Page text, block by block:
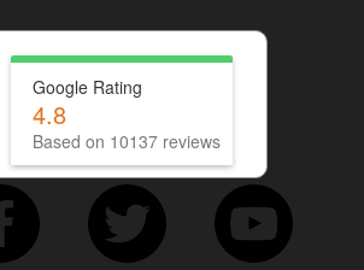
Google Rating
4.8
Based on 10137 reviews